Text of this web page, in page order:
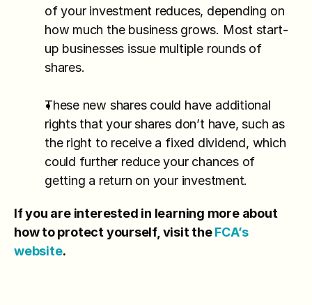
of your investment reduces, depending on
how much the business grows. Most start-
up businesses issue multiple rounds of
shares.
These new shares could have additional
rights that your shares don’t have, such as
the right to receive a fixed dividend, which
could further reduce your chances of
getting a return on your investment.
If you are interested in learning more about
how to protect yourself, visit the FCA’s
website.